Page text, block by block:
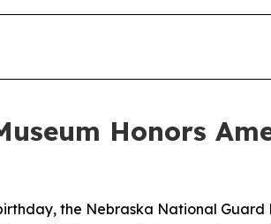
Honors
the Nebraska National